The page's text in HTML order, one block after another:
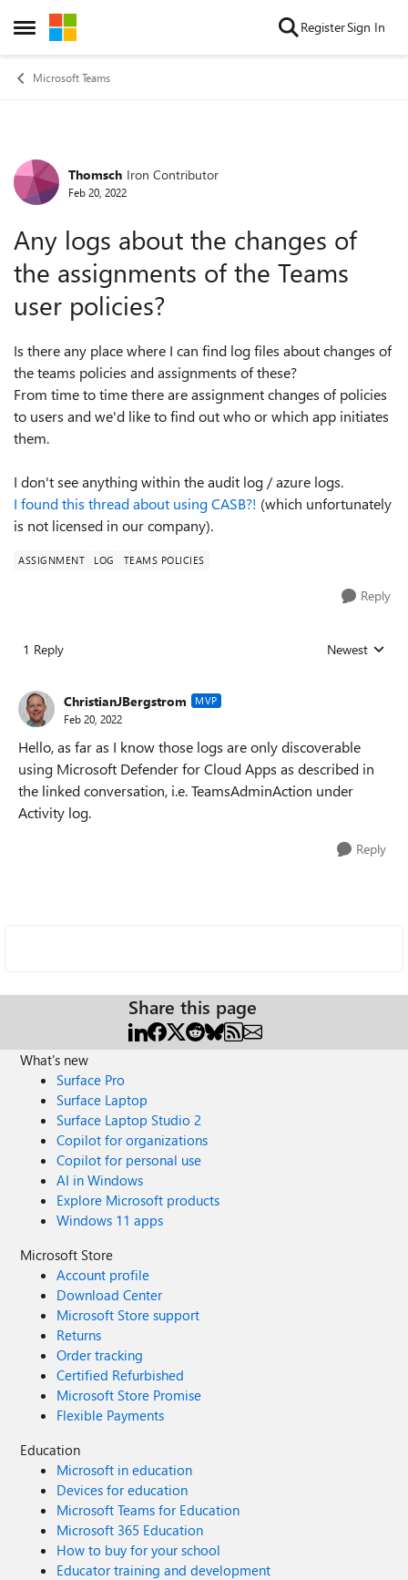
Open Side Menu
Skip to content RegisterSign In
Microsoft Teams
Forum Discussion
Thomsch Iron Contributor
Feb 20, 2022
Any logs about the changes of
the assignments of the Teams
user policies?
Is there any place where I can find log files about changes of
the teams policies and assignments of these?
From time to time there are assignment changes of policies
to users and we'd like to find out who or which app initiates
them.
I don't see anything within the audit log / azure logs.
I found this thread about using CASB?! (which unfortunately
is not licensed in our company).
ASSIGNMENT LOG TEAMS POLICIES
Reply
1 Reply Replies sorted
Newest
ChristianJBergstrom MVP
Feb 20, 2022
Hello, as far as I know those logs are only discoverable
using Microsoft Defender for Cloud Apps as described in
the linked conversation, i.e. TeamsAdminAction under
Activity log.
Reply
Share this page
What's new
Surface Pro
Surface Laptop
Surface Laptop Studio 2
Copilot for organizations
Copilot for personal use
AI in Windows
Explore Microsoft products
Windows 11 apps
Microsoft Store
Account profile
Download Center
Microsoft Store support
Returns
Order tracking
Certified Refurbished
Microsoft Store Promise
Flexible Payments
Education
Microsoft in education
Devices for education
Microsoft Teams for Education
Microsoft 365 Education
How to buy for your school
Educator training and development